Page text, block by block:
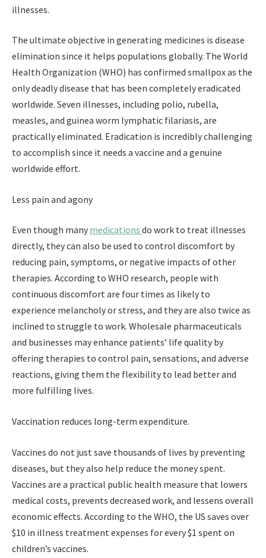
illnesses.
The ultimate objective in generating medicines is disease
elimination since it helps populations globally. The World
Health Organization (WHO) has confirmed smallpox as the
only deadly disease that has been completely eradicated
worldwide. Seven illnesses, including polio, rubella,
measles, and guinea worm lymphatic filariasis, are
practically eliminated. Eradication is incredibly challenging
to accomplish since it needs a vaccine and a genuine
worldwide effort.
Less pain and agony
Even though many medications do work to treat illnesses
directly, they can also be used to control discomfort by
reducing pain, symptoms, or negative impacts of other
therapies. According to WHO research, people with
continuous discomfort are four times as likely to
experience melancholy or stress, and they are also twice as
inclined to struggle to work. Wholesale pharmaceuticals
and businesses may enhance patients’ life quality by
offering therapies to control pain, sensations, and adverse
reactions, giving them the flexibility to lead better and
more fulfilling lives.
Vaccination reduces long-term expenditure.
Vaccines do not just save thousands of lives by preventing
diseases, but they also help reduce the money spent.
Vaccines are a practical public health measure that lowers
medical costs, prevents decreased work, and lessens overall
economic effects. According to the WHO, the US saves over
$10 in illness treatment expenses for every $1 spent on
children’s vaccines.